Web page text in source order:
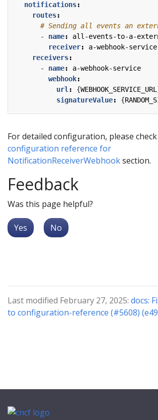
notifications:
routes:
# Sending all events an
- name:
all-events-to-a-
receiver:
a-webhook-service
receivers:
- name:
a-webhook-service
webhook:
url: {
signatureValue: {
For detailed configuration, please
configuration reference for
NotificationReceiverWebhooksection.
Feedback
Was this page helpful?
Yes No
Last modified February 27, 2025: docs:
to configuration-reference (#5608)